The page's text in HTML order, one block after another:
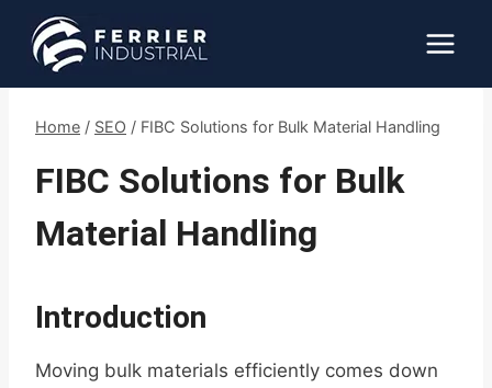
content
Home / SEO / FIBC Solutions for Bulk Material Handling
FIBC Solutions for Bulk
Material Handling
Introduction
Moving bulk materials efficiently comes down